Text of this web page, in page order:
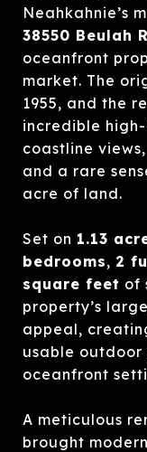
Neahkahnie’s
38550 Beulah
oceanfront
market. The
1955, and the
incredible
coastline
and a rare
acre of land.
Set on 1.13
bedrooms, 2
square feet of
property’s
appeal,
usable
oceanfront
A meticulous
brought